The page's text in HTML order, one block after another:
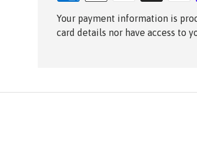
Your payment information is
card details nor have access to